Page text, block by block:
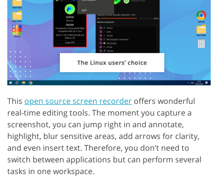
This open source screen recorder offers wonderful
real-time editing tools. The moment you capture a
screenshot, you can jump right in and annotate,
highlight, blur sensitive areas, add arrows for clarity,
and even insert text. Therefore, you don’t need to
switch between applications but can perform several
tasks in one workspace.